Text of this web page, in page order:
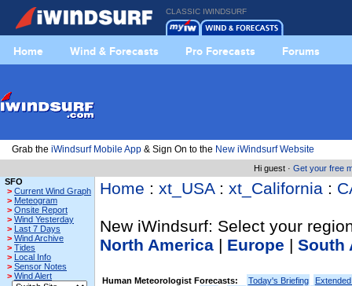
CLASSIC IWINDSURF
Home Wind & Forecasts Pro Forecasts Forums
Grab the iWindsurf Mobile App & Sign On to the New iWindsurf Website
Hi guest · Get your free
SFO
> Current Wind Graph
> Meteogram
> Onsite Report
> Wind Yesterday
> Last 7 Days
> Wind Archive
> Tides
> Local Info
> Sensor Notes
> Wind Alert
Home : xt_USA: xt_California :
New iWindsurf: Select your
North America | Europe | South
Human Meteorologist Forecasts: Today's Briefing